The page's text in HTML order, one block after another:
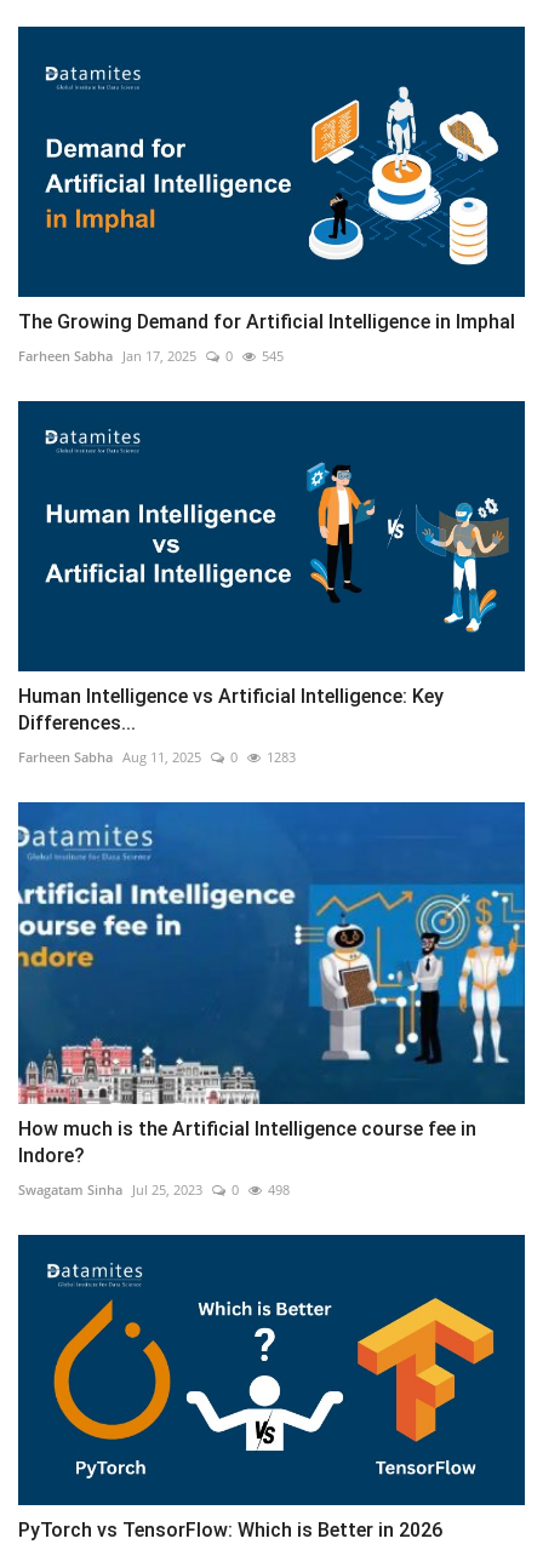
The Growing Demand for Artificial Intelligence in Imphal
Farheen Sabha Jan 17, 2025 0 545
Human Intelligence vs Artificial Intelligence: Key
Differences...
Farheen Sabha Aug 11, 2025 0 1283
How much is the Artificial Intelligence course fee in
Indore?
Swagatam Sinha Jul 25, 2023 0 498
PyTorch vs TensorFlow: Which is Better in 2026